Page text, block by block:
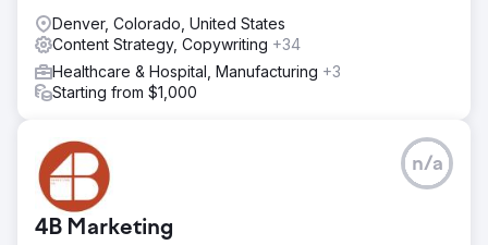
Denver, Colorado, United States
Content Strategy, Copywriting +34
Healthcare & Hospital, Manufacturing +3
Starting from $1,000
4B Marketing
n/a